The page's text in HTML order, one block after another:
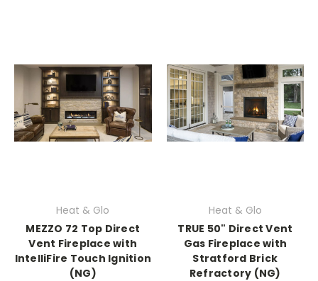
Heat & Glo
MEZZO 72 Top Direct
Vent Fireplace with
IntelliFire Touch Ignition
(NG)
Heat & Glo
TRUE 50" Direct Vent
Gas Fireplace with
Stratford Brick
Refractory (NG)